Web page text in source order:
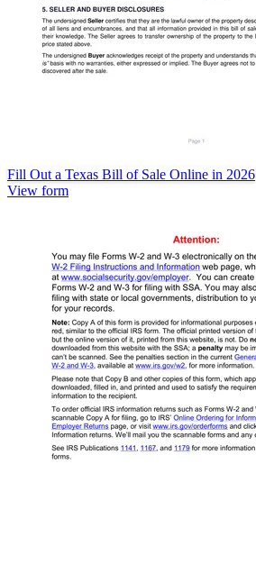
Fill Out a Texas Bill of Sale Online in 2026
View form